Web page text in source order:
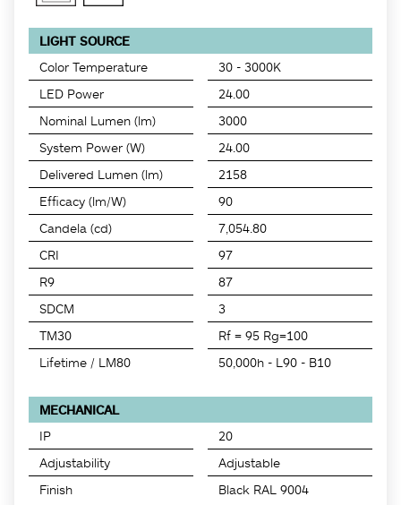
LIGHT SOURCE
Color Temperature
30 - 3000K
LED Power
24.00
Nominal Lumen (lm)
3000
System Power (W)
24.00
Delivered Lumen (lm)
2158
Efficacy (lm/W)
90
Candela (cd)
7,054.80
CRI
97
R9
87
SDCM
3
TM30
Rf = 95 Rg=100
Lifetime / LM80
50,000h - L90 - B10
MECHANICAL
IP
20
Adjustability
Adjustable
Finish
Black RAL 9004